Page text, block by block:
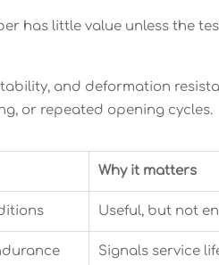
has little value unless the
and deformation
or repeated opening cycles.
Why it matters
Useful, but not
Signals service